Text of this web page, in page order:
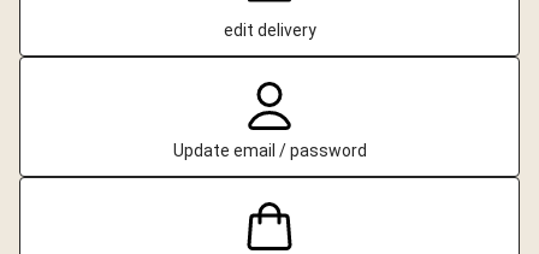
edit delivery
Update email / password